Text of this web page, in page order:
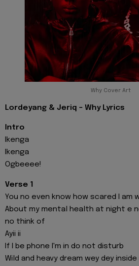
Why Cover Art
Lordeyang & Jeriq - Why Lyrics
Intro
Ikenga
Ikenga
Ogbeeee!
Verse 1
You no even know how scared I am
About my mental health at night e
no think of
Ayii ii
If I be phone I'm in do not disturb
Wild and heavy dream wey dey inside